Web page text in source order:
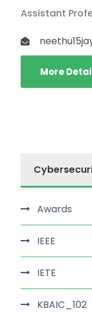
Assistant
More
Awards
IEEE
IETE
KBAIC_102